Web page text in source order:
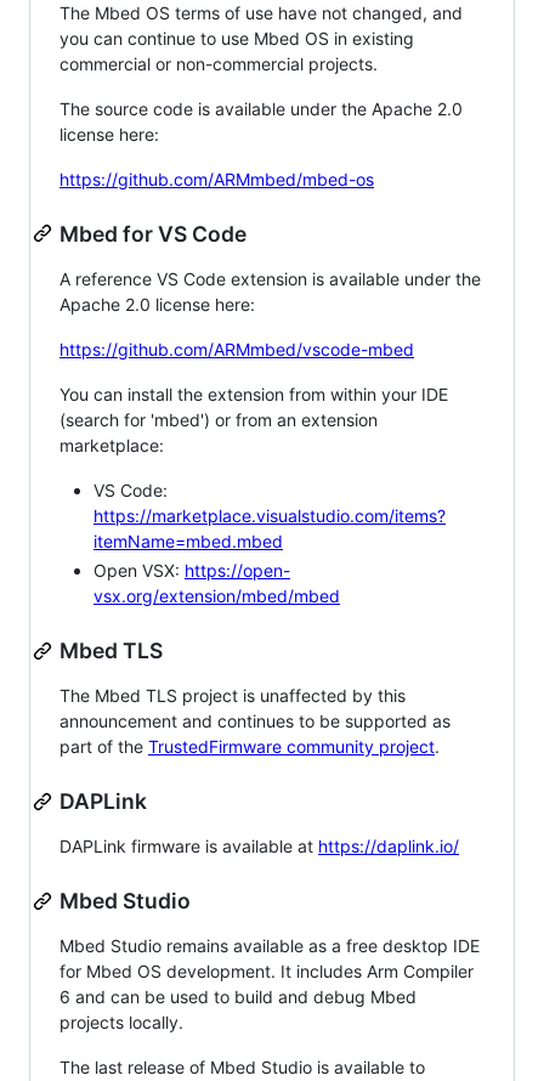
The Mbed OS terms of use have not changed, and
you can continue to use Mbed OS in existing
commercial or non-commercial projects.
The source code is available under the Apache 2.0
license here:
https://github.com/ARMmbed/mbed-os
Mbed for VS Code
A reference VS Code extension is available under the
Apache 2.0 license here:
https://github.com/ARMmbed/vscode-mbed
You can install the extension from within your IDE
(search for 'mbed') or from an extension
marketplace:
VS Code:
https://marketplace.visualstudio.com/items?
itemName=mbed.mbed
Open VSX: https://open-
vsx.org/extension/mbed/mbed
Mbed TLS
The Mbed TLS project is unaffected by this
announcement and continues to be supported as
part of the TrustedFirmware community project.
DAPLink
DAPLink firmware is available at https://daplink.io/
Mbed Studio
Mbed Studio remains available as a free desktop IDE
for Mbed OS development. It includes Arm Compiler
6 and can be used to build and debug Mbed
projects locally.
The last release of Mbed Studio is available to